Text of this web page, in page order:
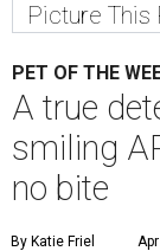
Picture This
PET OF THE
A true
smiling
no bite
By Katie Friel